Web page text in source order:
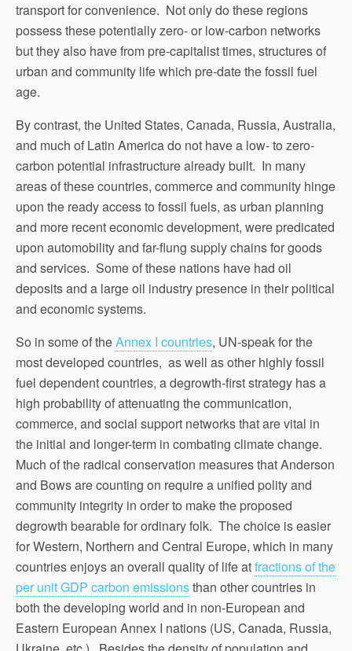
transport for convenience. Not only do these regions
possess these potentially zero- or low-carbon networks
but they also have from pre-capitalist times, structures of
urban and community life which pre-date the fossil fuel
age.
By contrast, the United States, Canada, Russia, Australia,
and much of Latin America do not have a low- to zero-
carbon potential infrastructure already built. In many
areas of these countries, commerce and community hinge
upon the ready access to fossil fuels, as urban planning
and more recent economic development, were predicated
upon automobility and far-flung supply chains for goods
and services. Some of these nations have had oil
deposits and a large oil industry presence in their political
and economic systems.
So in some of theAnnex I countries, UN-speak for the
most developed countries, as well as other highly fossil
fuel dependent countries, a degrowth-first strategy has a
high probability of attenuating the communication,
commerce, and social support networks that are vital in
the initial and longer-term in combating climate change.
Much of the radical conservation measures that Anderson
and Bows are counting on require a unified polity and
community integrity in order to make the proposed
degrowth bearable for ordinary folk. The choice is easier
for Western, Northern and Central Europe, which in many
countries enjoys an overall quality of life atfractions of the
per unit GDP carbon emissionsthan other countries in
both the developing world and in non-European and
Eastern European Annex I nations (US, Canada, Russia,